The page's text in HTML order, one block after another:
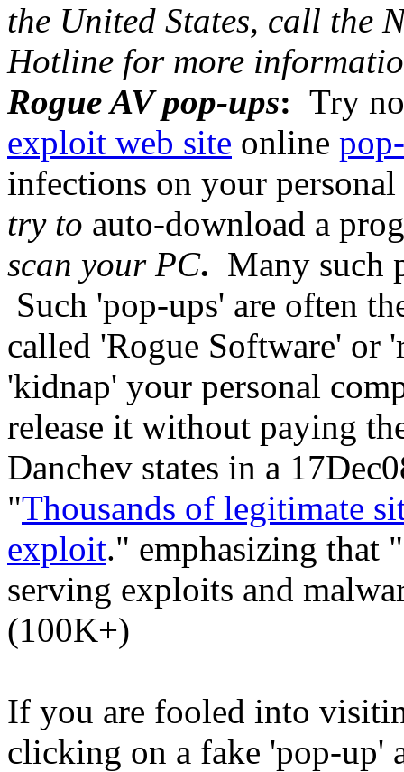
the United States, call the
Hotline for more
Rogue AV pop-ups: Try
exploit web site online
infections on your
try to auto-download a
scan your PC. Many such
Such 'pop-ups' are often
called 'Rogue Software' or
'kidnap' your personal
release it without paying
Danchev states in a
"Thousands of legitimate
exploit." emphasizing that
serving exploits and
(100K+)
If you are fooled into
clicking on a fake 'pop-up'